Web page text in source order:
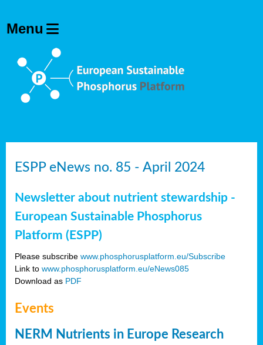
ESPP eNews no. 85 - April 2024
Newsletter about nutrient stewardship -
European Sustainable Phosphorus
Platform (ESPP)
Please subscribe www.phosphorusplatform.eu/Subscribe
Link to www.phosphorusplatform.eu/eNews085
Download as PDF
Events
NERM Nutrients in Europe Research